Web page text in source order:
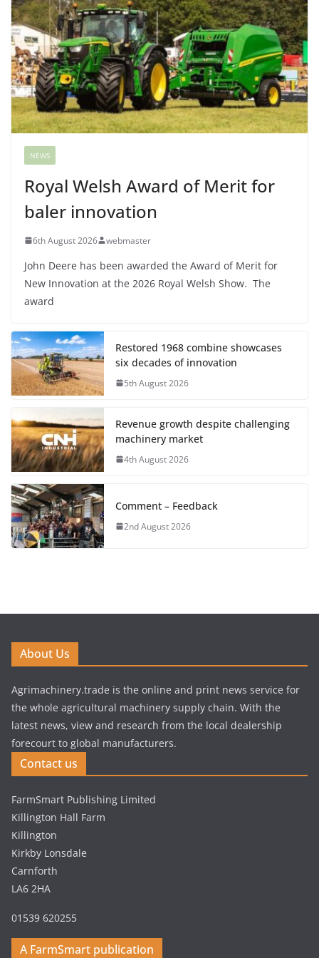
NEWS
Royal Welsh Award of Merit for
baler innovation
6th August 2026 webmaster
John Deere has been awarded the Award of Merit for
New Innovation at the 2026 Royal Welsh Show. The
award
Restored 1968 combine showcases
six decades of innovation
5th August 2026
Revenue growth despite challenging
machinery market
4th August 2026
Comment – Feedback
2nd August 2026
About Us
Agrimachinery.trade is the online and print news service for
the whole agricultural machinery supply chain. With the
latest news, view and research from the local dealership
forecourt to global manufacturers.
Contact us
FarmSmart Publishing Limited
Killington Hall Farm
Killington
Kirkby Lonsdale
Carnforth
LA6 2HA
01539 620255
A FarmSmart publication